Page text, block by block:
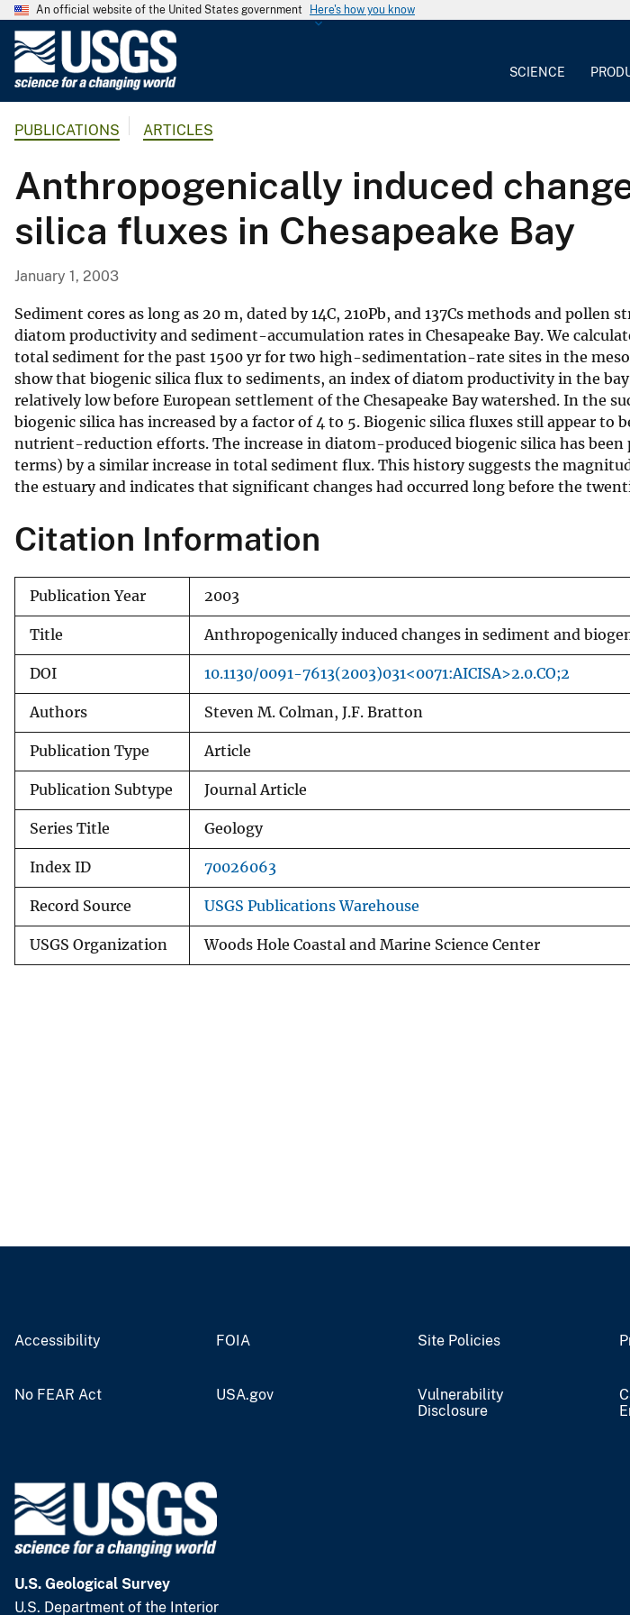
An official website of the United States government Here's how you know
G
o
l
g
a
l
S
u
r
v
e
y
SCIENCE
PUBLICATIONS ARTICLES
Anthropogenically induced
silica fluxes in Chesapeake Bay
January 1, 2003
Sediment cores as long as 20 m, dated by 14C, 210Pb, and 137Cs methods and
diatom productivity and sediment-accumulation rates in Chesapeake Bay. We
total sediment for the past 1500 yr for two high-sedimentation-rate sites in the
show that biogenic silica flux to sediments, an index of diatom productivity in the
relatively low before European settlement of the Chesapeake Bay watershed. In the
biogenic silica has increased by a factor of 4 to 5. Biogenic silica fluxes still appear to
nutrient-reduction efforts. The increase in diatom-produced biogenic silica has
terms) by a similar increase in total sediment flux. This history suggests the
the estuary and indicates that significant changes had occurred long before the
Citation Information
Publication Year 2003
Title Anthropogenically induced changes in sediment and
DOI 10.1130/0091-7613(2003)031<0071:AICISA>2.0.CO;2
Authors Steven M. Colman, J.F. Bratton
Publication Type Article
Publication Subtype Journal Article
Series Title Geology
Index ID 70026063
Record Source USGS Publications Warehouse
USGS Organization Woods Hole Coastal and Marine Science Center
Accessibility FOIA Site Policies
No FEAR Act USA.gov
Vulnerability
Disclosure
U.S. Geological Survey
U.S. Department of the Interior